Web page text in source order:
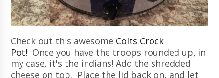
Check out this awesome Colts Crock
Pot! Once you have the troops rounded up, in
my case, it's the indians! Add the shredded
cheese on top. Place the lid back on, and let